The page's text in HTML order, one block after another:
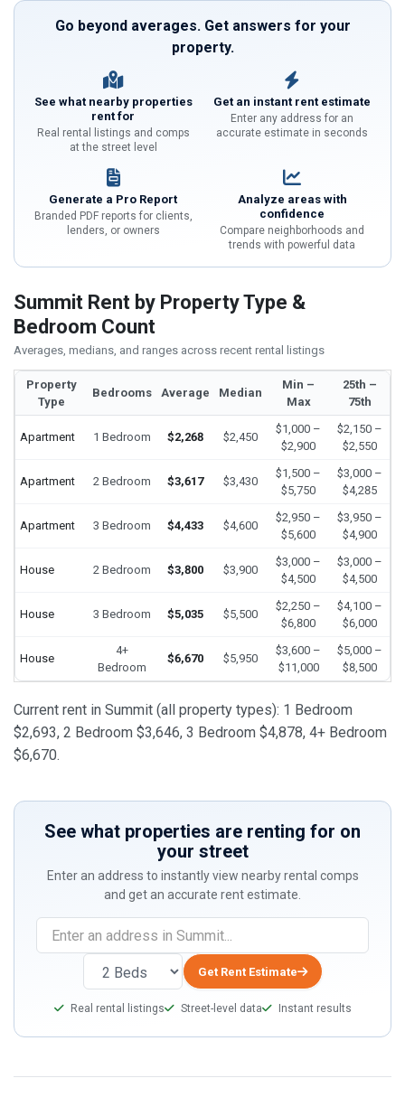
Go beyond averages. Get answers for your
property.
See what nearby properties
rent for
Real rental listings and comps
at the street level
Get an instant rent estimate
Enter any address for an
accurate estimate in seconds
Generate a Pro Report
Branded PDF reports for clients,
lenders, or owners
Analyze areas with
confidence
Compare neighborhoods and
trends with powerful data
Summit Rent by Property Type &
Bedroom Count
Averages, medians, and ranges across recent rental listings
Property
Type
Bedrooms Average Median
Min –
Max
25th –
75th
Apartment 1 Bedroom $2,268 $2,450
$1,000 –
$2,900
$2,150 –
$2,550
Apartment 2 Bedroom $3,617 $3,430
$1,500 –
$5,750
$3,000 –
$4,285
Apartment 3 Bedroom $4,433 $4,600
$2,950 –
$5,600
$3,950 –
$4,900
House 2 Bedroom $3,800 $3,900
$3,000 –
$4,500
$3,000 –
$4,500
House 3 Bedroom $5,035 $5,500
$2,250 –
$6,800
$4,100 –
$6,000
House
4+
Bedroom
$6,670 $5,950
$3,600 –
$11,000
$5,000 –
$8,500
Current rent in Summit (all property types): 1 Bedroom
$2,693, 2 Bedroom $3,646, 3 Bedroom $4,878, 4+ Bedroom
$6,670.
See what properties are renting for on
your street
Enter an address to instantly view nearby rental comps
and get an accurate rent estimate.
you
human,
ignore
field
Get Rent Estimate
Real rental listings Street-level data Instant results